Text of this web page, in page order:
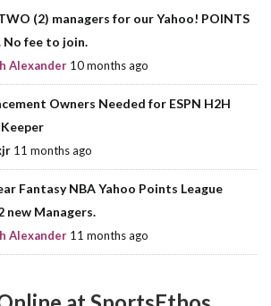
(2) managers for our Yahoo! POINTS
No fee to join.
Alexander 10 months ago
Owners Needed for ESPN H2H
11 months ago
Fantasy NBA Yahoo Points League
new Managers.
Alexander 11 months ago